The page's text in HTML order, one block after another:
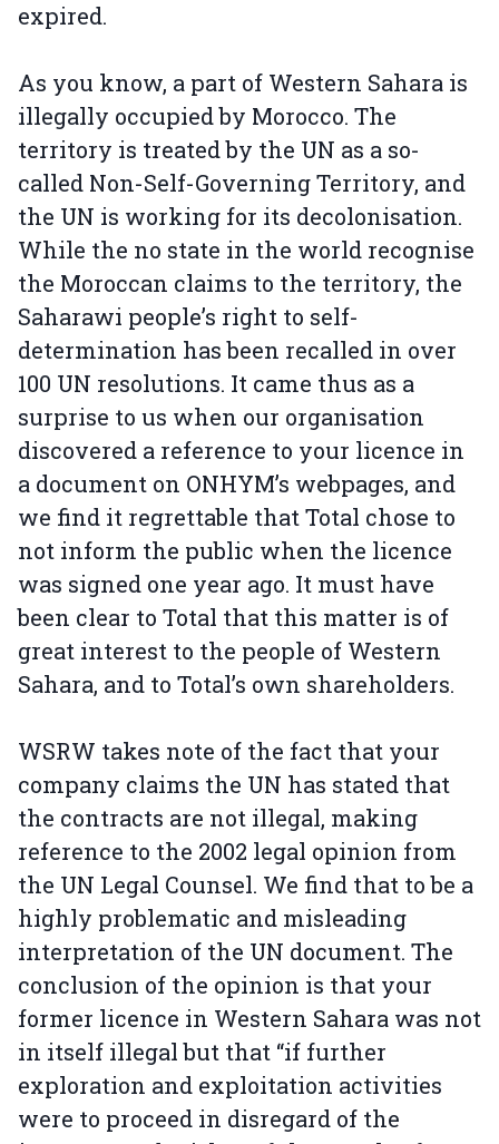
expired.
As you know, a part of Western Sahara is
illegally occupied by Morocco. The
territory is treated by the UN as a so-
called Non-Self-Governing Territory, and
the UN is working for its decolonisation.
While the no state in the world recognise
the Moroccan claims to the territory, the
Saharawi people’s right to self-
determination has been recalled in over
100 UN resolutions. It came thus as a
surprise to us when our organisation
discovered a reference to your licence in
a document on ONHYM’s webpages, and
we find it regrettable that Total chose to
not inform the public when the licence
was signed one year ago. It must have
been clear to Total that this matter is of
great interest to the people of Western
Sahara, and to Total’s own shareholders.
WSRW takes note of the fact that your
company claims the UN has stated that
the contracts are not illegal, making
reference to the 2002 legal opinion from
the UN Legal Counsel. We find that to be a
highly problematic and misleading
interpretation of the UN document. The
conclusion of the opinion is that your
former licence in Western Sahara was not
in itself illegal but that “if further
exploration and exploitation activities
were to proceed in disregard of the